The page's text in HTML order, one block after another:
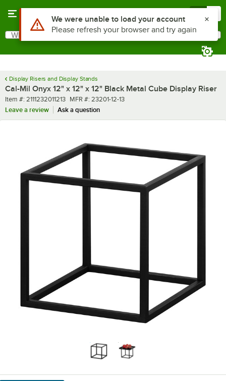
Search
What are you looking for?
Display Risers and Display Stands
Cal-Mil Onyx 12" x 12" x 12" Black Metal Cube Display Riser
Item number
Item #: 2111232011213 MFR number
MFR #: 23201-12-13
Leave a review
Ask a question